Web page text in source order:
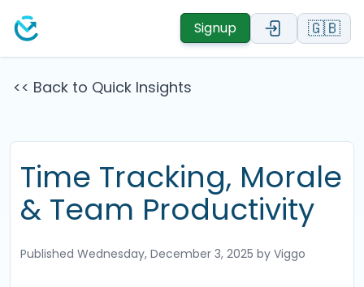
Signup 🇬🇧
<< Back to Quick Insights
Time Tracking, Morale
& Team Productivity
Published Wednesday, December 3, 2025 by Viggo